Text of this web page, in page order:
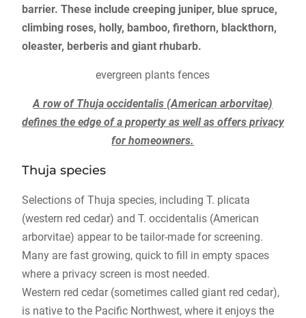
barrier. These include creeping juniper, blue spruce,
climbing roses, holly, bamboo, firethorn, blackthorn,
oleaster, berberis and giant rhubarb.
evergreen plants fences
A row of Thuja occidentalis (American arborvitae)
defines the edge of a property as well as offers privacy
for homeowners.
Thuja species
Selections of Thuja species, including T. plicata
(western red cedar) and T. occidentalis (American
arborvitae) appear to be tailor-made for screening.
Many are fast growing, quick to fill in empty spaces
where a privacy screen is most needed.
Western red cedar (sometimes called giant red cedar),
is native to the Pacific Northwest, where it enjoys the